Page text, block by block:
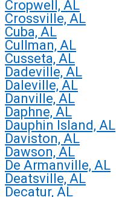
Cropwell, AL
Crossville, AL
Cuba, AL
Cullman, AL
Cusseta, AL
Dadeville, AL
Daleville, AL
Danville, AL
Daphne, AL
Dauphin Island, AL
Daviston, AL
Dawson, AL
De Armanville, AL
Deatsville, AL
Decatur, AL